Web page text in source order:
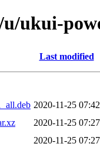
ukui-
Last modified
2020-11-25 07:42
2020-11-25 07:27
2020-11-25 07:27